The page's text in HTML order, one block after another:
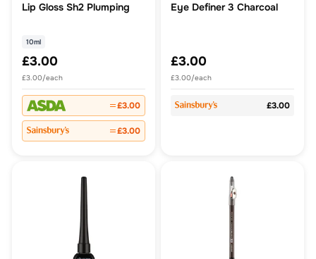
Lip Gloss Sh2 Plumping
10ml
£3.00
£3.00/each
£3.00
£3.00
Eye Definer 3 Charcoal
£3.00
£3.00/each
£3.00